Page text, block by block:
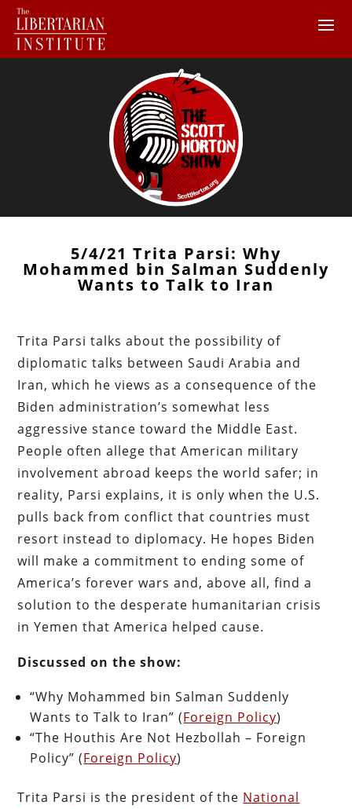
5/4/21 Trita Parsi: Why
Mohammed bin Salman Suddenly
Wants to Talk to Iran
Trita Parsi talks about the possibility of
diplomatic talks between Saudi Arabia and
Iran, which he views as a consequence of the
Biden administration’s somewhat less
aggressive stance toward the Middle East.
People often allege that American military
involvement abroad keeps the world safer; in
reality, Parsi explains, it is only when the U.S.
pulls back from conflict that countries must
resort instead to diplomacy. He hopes Biden
will make a commitment to ending some of
America’s forever wars and, above all, find a
solution to the desperate humanitarian crisis
in Yemen that America helped cause.
Discussed on the show:
“Why Mohammed bin Salman Suddenly
Wants to Talk to Iran” (Foreign Policy)
“The Houthis Are Not Hezbollah – Foreign
Policy” (Foreign Policy)
Trita Parsi is the president of the National